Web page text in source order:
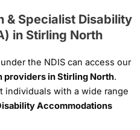
& Specialist Disability
in Stirling North
the NDIS can access our
providers in Stirling North.
individuals with a wide range
Accommodations